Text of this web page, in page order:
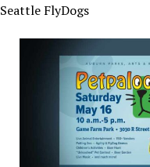
Seattle FlyDogs